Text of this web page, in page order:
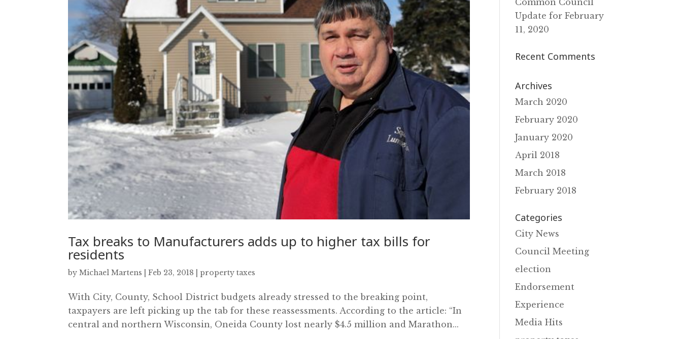
Tax breaks to Manufacturers adds up to higher tax bills for
residents
byMichael Martens |Feb 23, 2018 property taxes
With City, County, School District budgets already stressed to the breaking point,
taxpayers are left picking up the tab for these reassessments. According to the article: “In
central and northern Wisconsin, Oneida County lost nearly $4.5 million and Marathon...
Update for February
11‚ 2020
Recent Comments
Archives
March 2020
February 2020
January 2020
April 2018
March 2018
February 2018
Categories
City News
Council Meeting
election
Endorsement
Experience
Media Hits